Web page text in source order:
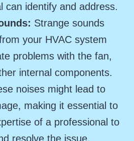
can identify and address.
Strange sounds
your HVAC system
problems with the fan,
internal components.
noises might lead to
making it essential to
of a professional to
resolve the issue.